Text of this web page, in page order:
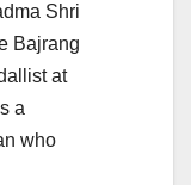
Shri
Bajrang
at
a
who